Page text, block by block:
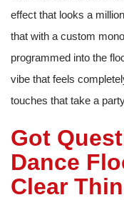
effect that looks a
that with a custom
programmed into the
vibe that feels
touches that take a
Got
Dance
Clear